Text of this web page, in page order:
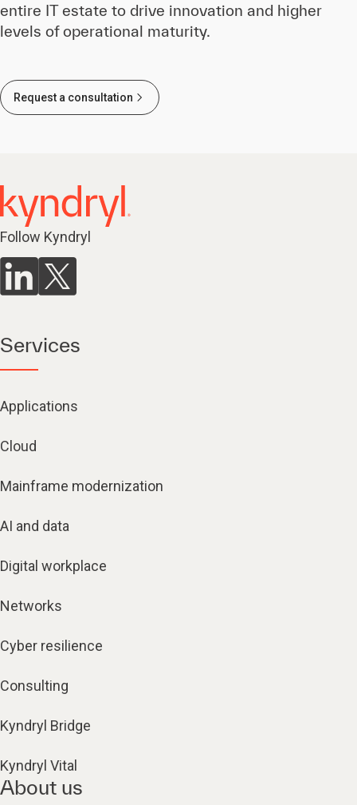
entire IT estate to drive innovation and higher
levels of operational maturity.
Request a consultation
Follow Kyndryl
Services
Applications
Cloud
Mainframe modernization
AI and data
Digital workplace
Networks
Cyber resilience
Consulting
Kyndryl Bridge
Kyndryl Vital
About us